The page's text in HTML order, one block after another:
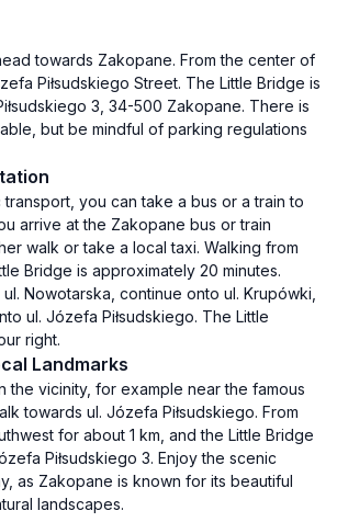
towards Zakopane. From the center of
Piłsudskiego Street. The Little Bridge is
3, 34-500 Zakopane. There is
but be mindful of parking regulations
you can take a bus or a train to
arrive at the Zakopane bus or train
walk or take a local taxi. Walking from
Bridge is approximately 20 minutes.
Nowotarska, continue onto ul. Krupówki,
ul. Józefa Piłsudskiego. The Little
right.
Landmarks
the vicinity, for example near the famous
towards ul. Józefa Piłsudskiego. From
for about 1 km, and the Little Bridge
Piłsudskiego 3. Enjoy the scenic
as Zakopane is known for its beautiful
landscapes.